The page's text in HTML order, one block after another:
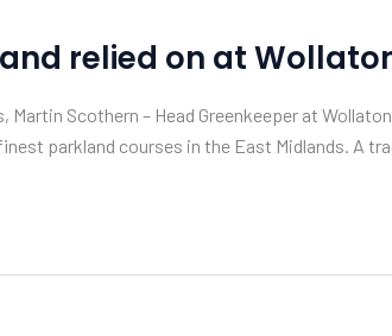
relied on at
Martin Scothern – Head Greenkeeper at
parkland courses in the East Midlands. A